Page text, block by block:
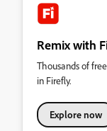
Remix with
Thousands of
in Firefly.
Explore now